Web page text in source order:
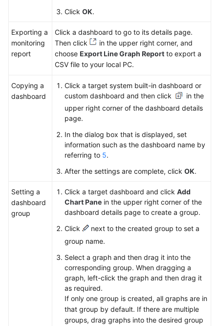
Click OK.
Exporting a
monitoring
report
Click a dashboard to go to its details page.
Then click
in the upper right corner, and
choose Export Line Graph Report to export a
CSV file to your local PC.
Copying a
dashboard
Click a target system built-in dashboard or
custom dashboard and then click
in the
upper right corner of the dashboard details
page.
In the dialog box that is displayed, set
information such as the dashboard name by
referring to 5.
After the settings are complete, click OK.
Setting a
dashboard
group
Click a target dashboard and click Add
Chart Pane in the upper right corner of the
dashboard details page to create a group.
Click
next to the created group to set a
group name.
Select a graph and then drag it into the
corresponding group. When dragging a
graph, left-click the graph and then drag it
as required.
If only one group is created, all graphs are in
that group by default. If there are multiple
groups, drag graphs into the desired group